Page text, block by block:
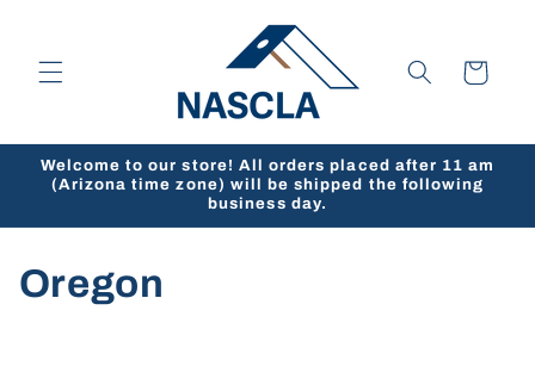
Cart
Welcome to our store! All orders placed after 11 am
(Arizona time zone) will be shipped the following
business day.
C
Oregon